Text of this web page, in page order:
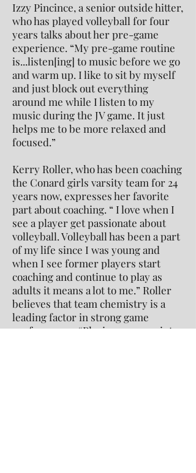
Izzy Pincince, a senior outside hitter,
who has played volleyball for four
years talks about her pre-game
experience. “My pre-game routine
is...listen[ing] to music before we go
and warm up. I like to sit by myself
and just block out everything
around me while I listen to my
music during the JV game. It just
helps me to be more relaxed and
focused.”
Kerry Roller, who has been coaching
the Conard girls varsity team for 24
years now, expresses her favorite
part about coaching. “ I love when I
see a player get passionate about
volleyball. Volleyball has been a part
of my life since I was young and
when I see former players start
coaching and continue to play as
adults it means a lot to me.” Roller
believes that team chemistry is a
leading factor in strong game
performance. “Playing every point